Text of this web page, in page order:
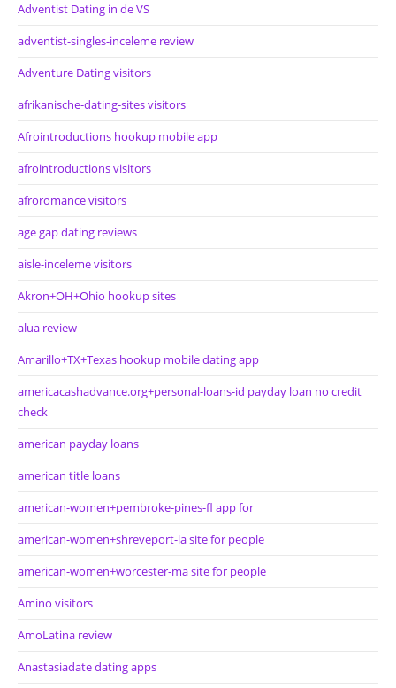
Adventist Dating in de VS
adventist-singles-inceleme review
Adventure Dating visitors
afrikanische-dating-sites visitors
Afrointroductions hookup mobile app
afrointroductions visitors
afroromance visitors
age gap dating reviews
aisle-inceleme visitors
Akron+OH+Ohio hookup sites
alua review
Amarillo+TX+Texas hookup mobile dating app
americacashadvance.org+personal-loans-id payday loan no credit
check
american payday loans
american title loans
american-women+pembroke-pines-fl app for
american-women+shreveport-la site for people
american-women+worcester-ma site for people
Amino visitors
AmoLatina review
Anastasiadate dating apps